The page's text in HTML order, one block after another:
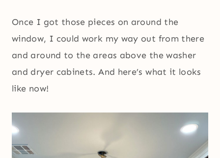
Once I got those pieces on around the
window, I could work my way out from there
and around to the areas above the washer
and dryer cabinets. And here’s what it looks
like now!